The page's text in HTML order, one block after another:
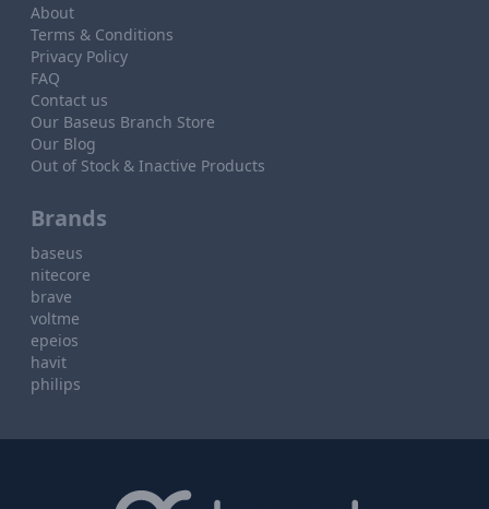
About
Terms & Conditions
Privacy Policy
FAQ
Contact us
Our Baseus Branch Store
Our Blog
Out of Stock & Inactive Products
Brands
baseus
nitecore
brave
voltme
epeios
havit
philips